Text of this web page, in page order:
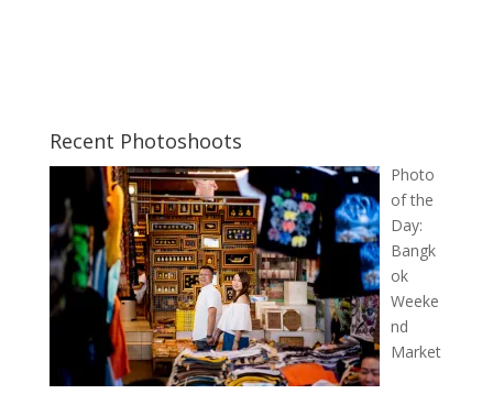
Recent Photoshoots
Photo
of the
Day:
Bangk
ok
Weeke
nd
Market